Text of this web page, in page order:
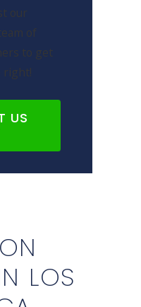
our
of
to get
right!
US
LOS